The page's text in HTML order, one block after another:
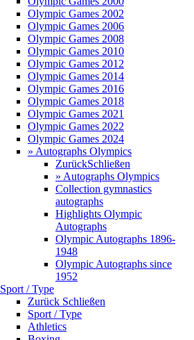
Olympic Games 2002
Olympic Games 2006
Olympic Games 2008
Olympic Games 2010
Olympic Games 2012
Olympic Games 2014
Olympic Games 2016
Olympic Games 2018
Olympic Games 2021
Olympic Games 2022
Olympic Games 2024
» Autographs Olympics
ZurückSchließen
» Autographs Olympics
Collection gymnastics
autographs
Highlights Olympic
Autographs
Olympic Autographs 1896-
1948
Olympic Autographs since
1952
Sport / Type
Zurück Schließen
Sport / Type
Athletics